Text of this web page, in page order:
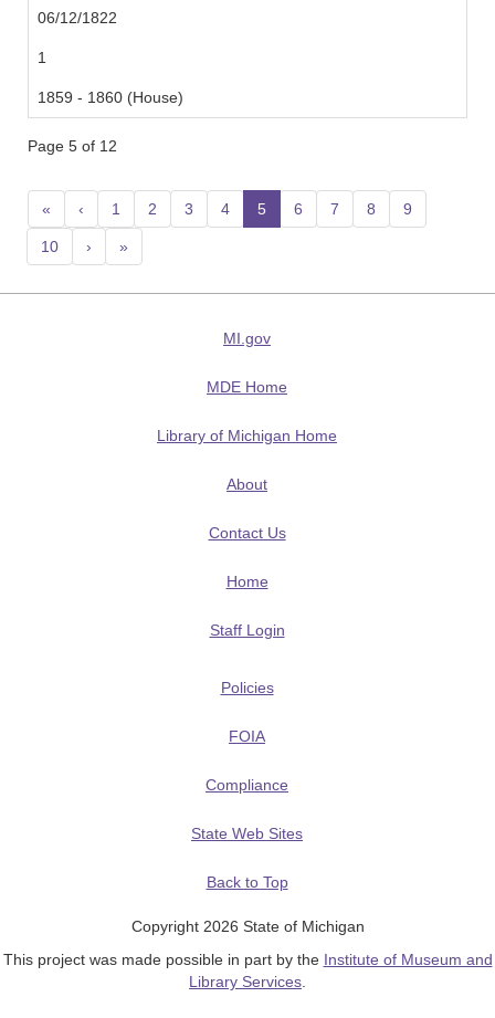
06/12/1822
1
1859 - 1860 (House)
Page 5 of 12
« ‹ 1 2 3 4 5 (current)
6 7 8 9
10 › »
MI.gov
MDE Home
Library of Michigan Home
About
Contact Us
Home
Staff Login
Policies
FOIA
Compliance
State Web Sites
Back to Top
Copyright 2026 State of Michigan
This project was made possible in part by the Institute of Museum and
Library Services